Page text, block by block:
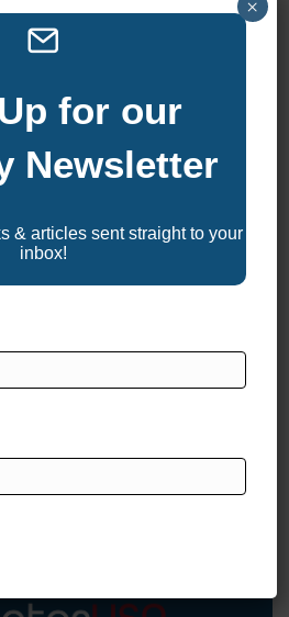
of chart views—each tailored for
dimensions. The different chart
for our
Newsletter
& articles sent straight to your
inbox!
×